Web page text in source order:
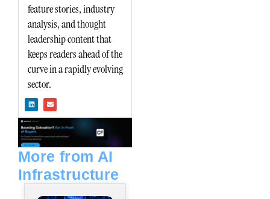
feature stories, industry
analysis, and thought
leadership content that
keeps readers ahead of the
curve in a rapidly evolving
sector.
i
n
e
d
i
n
n
v
o
p
More from AI
Infrastructure